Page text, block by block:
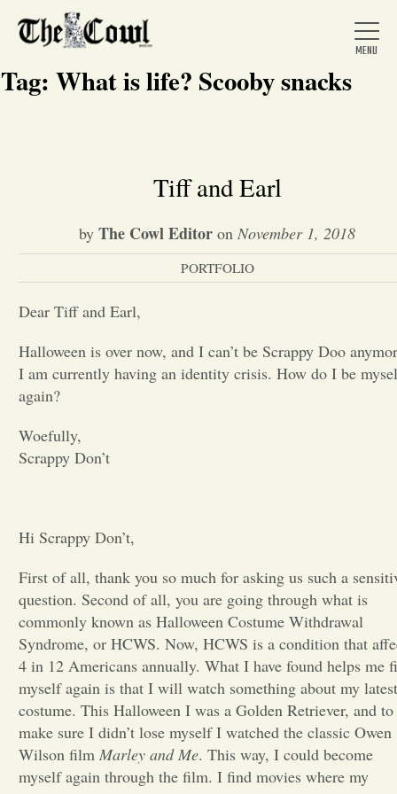
About Us
News
Arts &
Entertainment
Sports
Letters to the Editor
Tag: What is life? Scooby snacks
Tiff and Earl
by The Cowl Editor on November 1, 2018
PORTFOLIO
Dear Tiff and Earl,
Halloween is over now, and I can’t be Scrappy Doo
I am currently having an identity crisis. How do I be
again?
Woefully,
Scrappy Don’t
Hi Scrappy Don’t,
First of all, thank you so much for asking us such a
question. Second of all, you are going through what is
commonly known as Halloween Costume Withdrawal
Syndrome, or HCWS. Now, HCWS is a condition that
4 in 12 Americans annually. What I have found helps me
myself again is that I will watch something about my latest
costume. This Halloween I was a Golden Retriever, and to
make sure I didn’t lose myself I watched the classic Owen
Wilson film Marley and Me. This way, I could become
myself again through the film. I find movies where my